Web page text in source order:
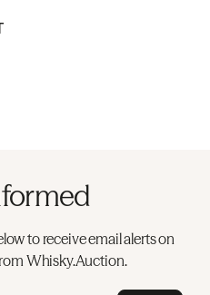
to receive email alerts on
Whisky.Auction.